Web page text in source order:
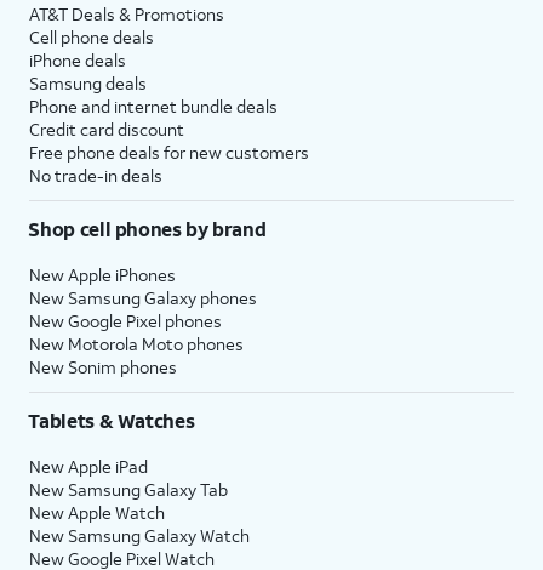
AT&T Deals & Promotions
Cell phone deals
iPhone deals
Samsung deals
Phone and internet bundle deals
Credit card discount
Free phone deals for new customers
No trade-in deals
Shop cell phones by brand
New Apple iPhones
New Samsung Galaxy phones
New Google Pixel phones
New Motorola Moto phones
New Sonim phones
Tablets & Watches
New Apple iPad
New Samsung Galaxy Tab
New Apple Watch
New Samsung Galaxy Watch
New Google Pixel Watch